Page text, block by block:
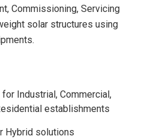
Commissioning, Servicing
solar structures using
Industrial, Commercial,
establishments
Hybrid solutions